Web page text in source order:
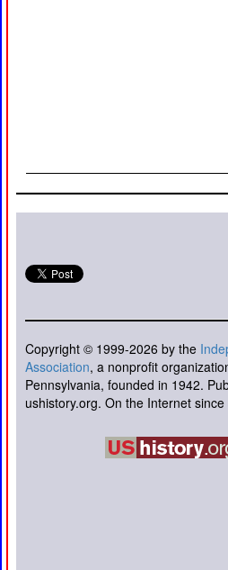
Copyright © 1999-2026 by the
Association, a nonprofit
Pennsylvania, founded in 1942.
ushistory.org. On the Internet